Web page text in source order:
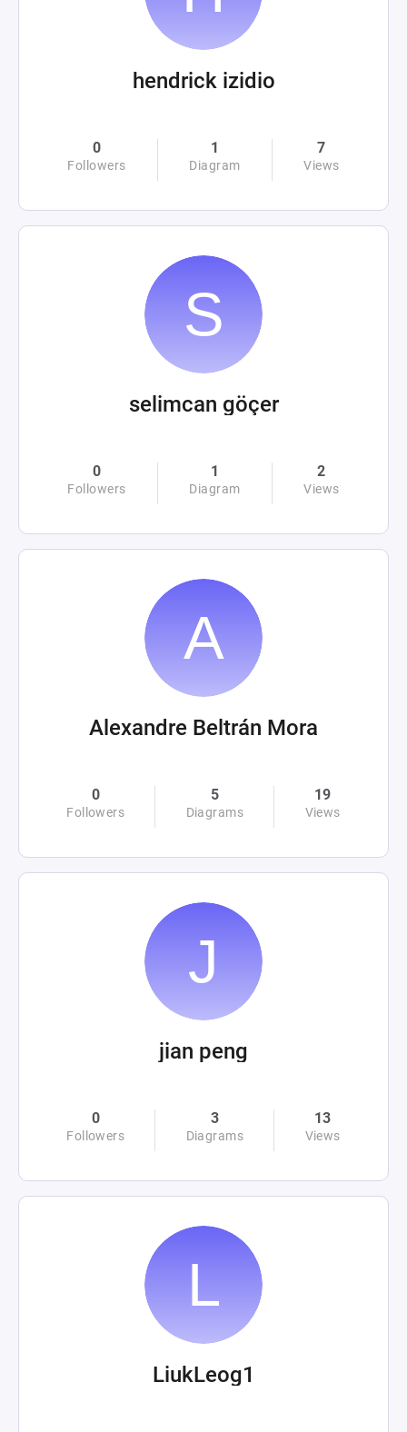
hendrick izidio
0
Followers
1
Diagram
7
Views
selimcan göçer
0
Followers
1
Diagram
2
Views
Alexandre Beltrán Mora
0
Followers
5
Diagrams
19
Views
jian peng
0
Followers
3
Diagrams
13
Views
LiukLeog1